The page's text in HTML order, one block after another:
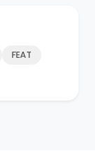
FEAT